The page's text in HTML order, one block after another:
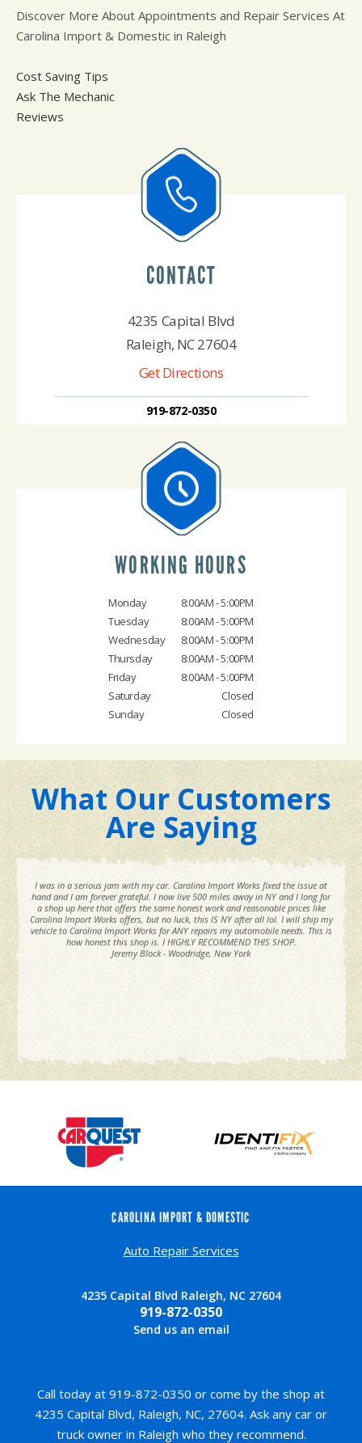
Discover More About Appointments and Repair Services At
Carolina Import & Domestic in Raleigh
Cost Saving Tips
Ask The Mechanic
Reviews
CONTACT
4235 Capital Blvd
Raleigh, NC 27604
Get Directions
919-872-0350
WORKING HOURS
Monday
8:00AM - 5:00PM
Tuesday
8:00AM - 5:00PM
Wednesday
8:00AM - 5:00PM
Thursday
8:00AM - 5:00PM
Friday
8:00AM - 5:00PM
Saturday
Closed
Sunday
Closed
What Our Customers
Are Saying
I was in a serious jam with my car. Carolina Import Works fixed the issue at
hand and I am forever grateful. I now live 500 miles away in NY and I long for
a shop up here that offers the same honest work and reasonable prices like
Carolina Import Works offers, but no luck, this IS NY after all lol. I will ship my
vehicle to Carolina Import Works for ANY repairs my automobile needs. This is
how honest this shop is. I HIGHLY RECOMMEND THIS SHOP.
Jeremy Block - Woodridge, New York
CAROLINA IMPORT & DOMESTIC
Auto Repair Services
4235 Capital Blvd Raleigh, NC 27604
919-872-0350
Send us an email
Call today at 919-872-0350 or come by the shop at
4235 Capital Blvd, Raleigh, NC, 27604. Ask any car or
truck owner in Raleigh who they recommend.